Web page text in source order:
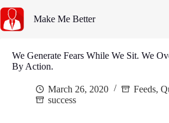
content
Make Me Better
We Generate Fears While We Sit. We
By Action.
March 26, 2020 Feeds,
success